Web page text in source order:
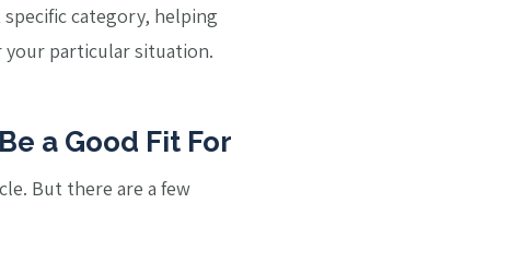
category, helping
your particular situation.
a Good Fit For
But there are a few